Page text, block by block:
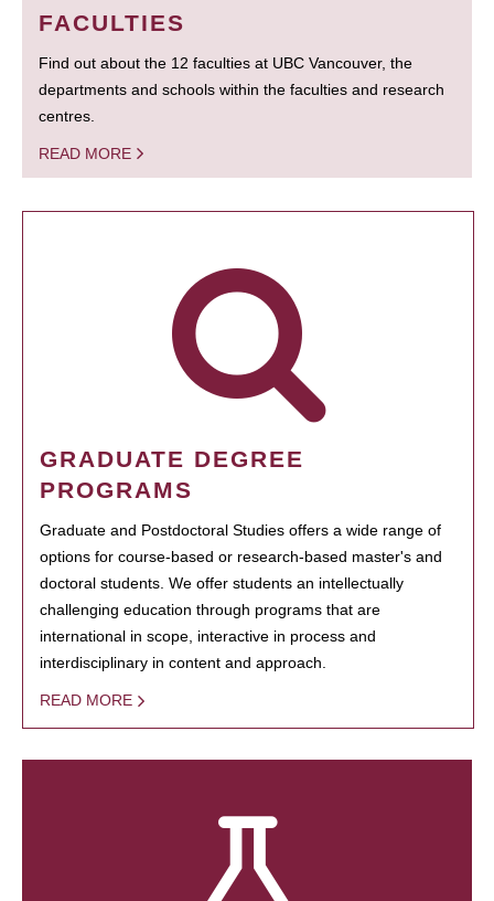
FACULTIES
Find out about the 12 faculties at UBC Vancouver, the
departments and schools within the faculties and research
centres.
READ MORE
GRADUATE DEGREE
PROGRAMS
Graduate and Postdoctoral Studies offers a wide range of
options for course-based or research-based master's and
doctoral students. We offer students an intellectually
challenging education through programs that are
international in scope, interactive in process and
interdisciplinary in content and approach.
READ MORE